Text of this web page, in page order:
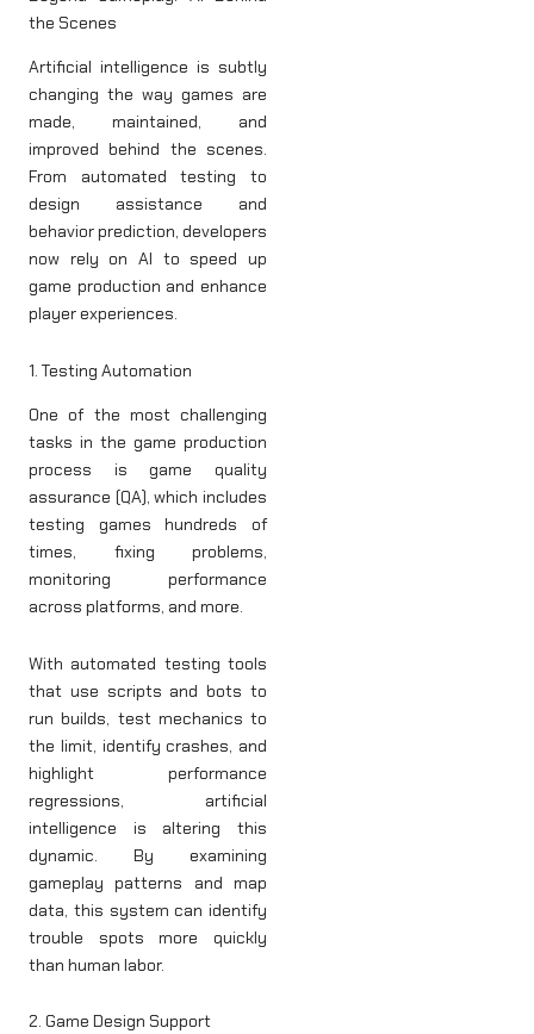
the Scenes
Artificial intelligence is subtly
changing the way games are
made, maintained, and
improved behind the scenes.
From automated testing to
design assistance and
behavior prediction, developers
now rely on AI to speed up
game production and enhance
player experiences.
1. Testing Automation
One of the most challenging
tasks in the game production
process is game quality
assurance (QA), which includes
testing games hundreds of
times, fixing problems,
monitoring performance
across platforms, and more.
With automated testing tools
that use scripts and bots to
run builds, test mechanics to
the limit, identify crashes, and
highlight performance
regressions, artificial
intelligence is altering this
dynamic. By examining
gameplay patterns and map
data, this system can identify
trouble spots more quickly
than human labor.
2. Game Design Support